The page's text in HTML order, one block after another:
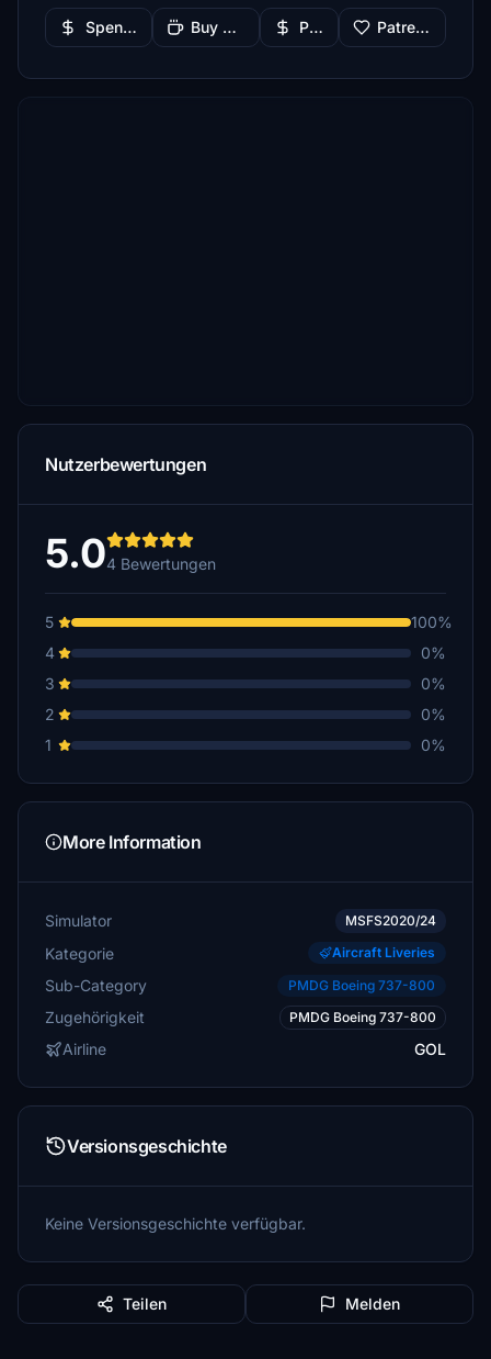
Spenden Buy Me a Coffee PayPal Patreon
Nutzerbewertungen
5.04 Bewertungen
5
100%
4
0%
3
0%
2
0%
1
0%
More Information
Simulator MSFS2020/24
Kategorie Aircraft Liveries
Sub-Category PMDG Boeing 737-800
Zugehörigkeit PMDG Boeing 737-800
Airline GOL
Versionsgeschichte
Keine Versionsgeschichte verfügbar.
Teilen Melden